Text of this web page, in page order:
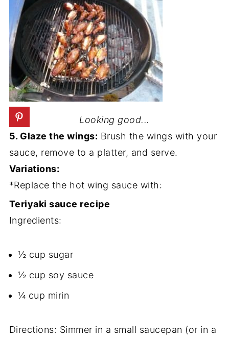
Looking good...
5. Glaze the wings: Brush the wings with your
sauce, remove to a platter, and serve.
Variations:
*Replace the hot wing sauce with:
Teriyaki sauce recipe
Ingredients:
½ cup sugar
½ cup soy sauce
¼ cup mirin
Directions: Simmer in a small saucepan (or in a